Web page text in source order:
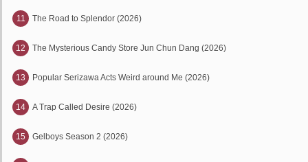
11 The Road to Splendor (2026)
12 The Mysterious Candy Store Jun Chun Dang (2026)
13 Popular Serizawa Acts Weird around Me (2026)
14 A Trap Called Desire (2026)
15 Gelboys Season 2 (2026)